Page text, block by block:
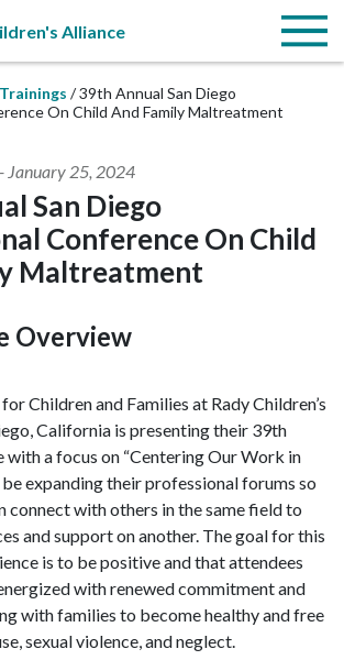
Menu
Trainings
39th Annual San Diego
On Child And Family Maltreatment
- January 25, 2024
San Diego
Conference On Child
Maltreatment
Overview
Children and Families at Rady Children’s
California is presenting their 39th
with a focus on “Centering Our Work in
expanding their professional forums so
connect with others in the same field to
and support on another. The goal for this
is to be positive and that attendees
with renewed commitment and
with families to become healthy and free
sexual violence, and neglect.